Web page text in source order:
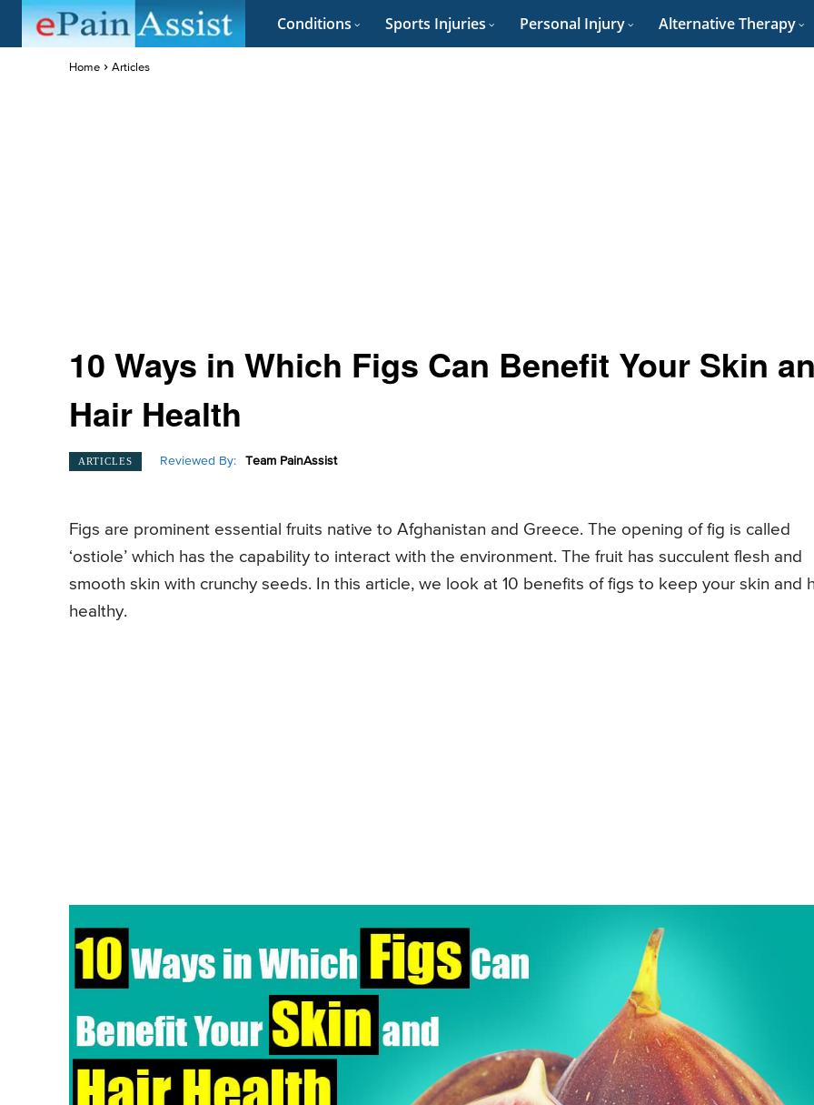
Conditions Sports Injuries Personal Injury Alternative Therapy
Home Articles
10 Ways in Which Figs Can Benefit Your Skin
Hair Health
ARTICLES Reviewed By: Team PainAssist
Figs are prominent essential fruits native to Afghanistan and Greece. The opening of fig is called
‘ostiole’ which has the capability to interact with the environment. The fruit has succulent flesh and
smooth skin with crunchy seeds. In this article, we look at 10 benefits of figs to keep your skin and
healthy.